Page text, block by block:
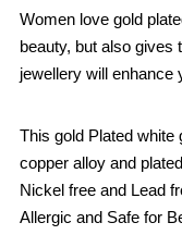
Women love gold
beauty, but also gives
jewellery will enhance
This gold Plated white
copper alloy and
Nickel free and Lead
Allergic and Safe for